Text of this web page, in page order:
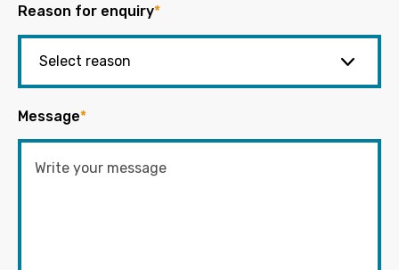
Reason for enquiry*
Message*